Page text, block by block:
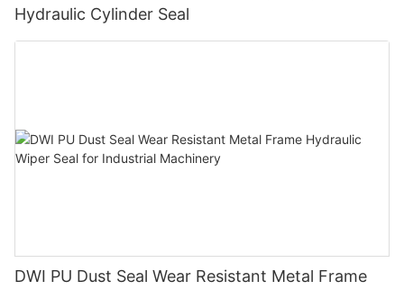
Hydraulic Cylinder Seal
DWI PU Dust Seal Wear Resistant Metal Frame